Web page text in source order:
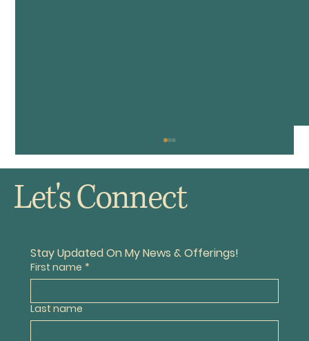
Let's Connect
Stay Updated On My News & Offerings!
First name *
Last name